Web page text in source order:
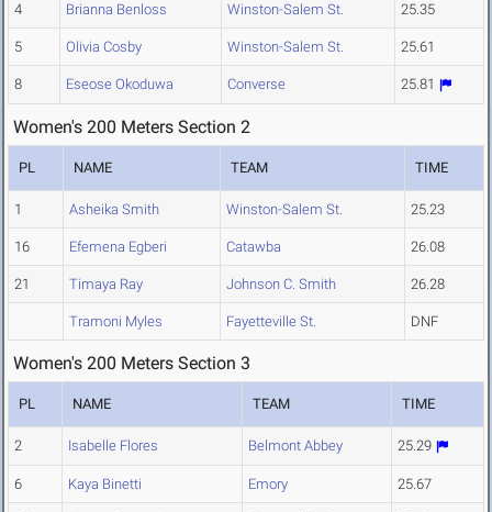
4 Brianna Benloss Winston-Salem St. 25.35
5 Olivia Cosby Winston-Salem St. 25.61
8 Eseose Okoduwa Converse 25.81
Women's 200 Meters Section 2
PL NAME TEAM TIME
1 Asheika Smith Winston-Salem St. 25.23
16 Efemena Egberi Catawba 26.08
21 Timaya Ray Johnson C. Smith 26.28
Tramoni Myles Fayetteville St. DNF
Women's 200 Meters Section 3
PL NAME TEAM TIME
2 Isabelle Flores Belmont Abbey 25.29
6 Kaya Binetti Emory 25.67